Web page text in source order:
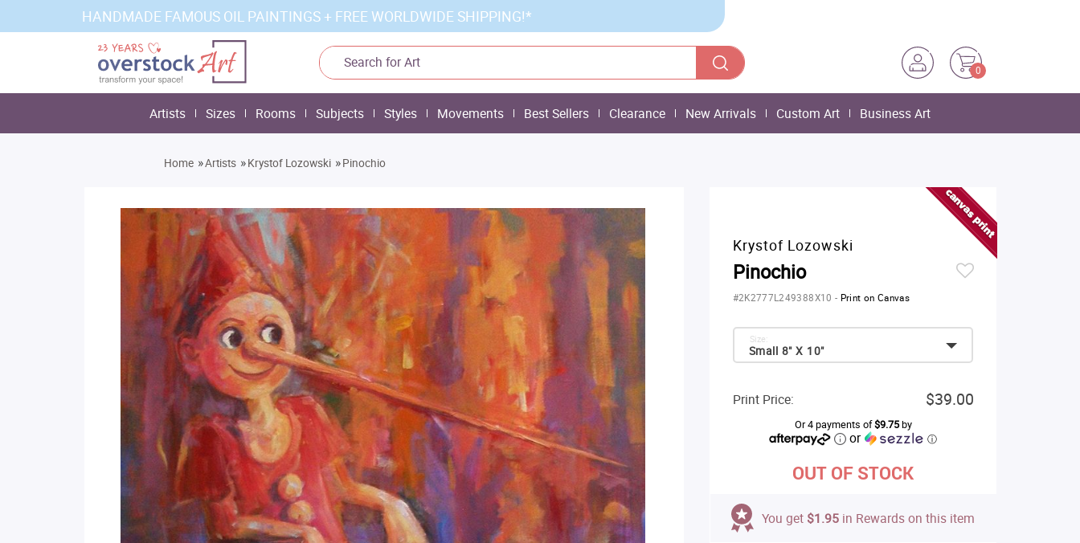
HANDMADE FAMOUS OIL PAINTINGS + FREE WORLDWIDE SHIPPING!*
0
Artists Sizes Rooms Subjects Styles Movements Best Sellers Clearance New Arrivals Custom Art Business Art
Home »Artists »Krystof Lozowski »Pinochio
Krystof Lozowski
Pinochio
#2K2777L249388X10 - Print on Canvas
Small 8" X 10"
Size:
Print Price: $39.00
Or 4 payments of$9.75by
or ⓘ
OUT OF STOCK
You get $1.95 in Rewards on this item